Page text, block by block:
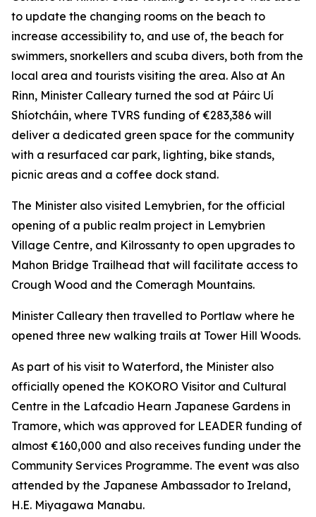
to update the changing rooms on the beach to
increase accessibility to, and use of, the beach for
swimmers, snorkellers and scuba divers, both from the
local area and tourists visiting the area. Also at An
Rinn, Minister Calleary turned the sod at Páirc Uí
Shíotcháin, where TVRS funding of €283,386 will
deliver a dedicated green space for the community
with a resurfaced car park, lighting, bike stands,
picnic areas and a coffee dock stand.
The Minister also visited Lemybrien, for the official
opening of a public realm project in Lemybrien
Village Centre, and Kilrossanty to open upgrades to
Mahon Bridge Trailhead that will facilitate access to
Crough Wood and the Comeragh Mountains.
Minister Calleary then travelled to Portlaw where he
opened three new walking trails at Tower Hill Woods.
As part of his visit to Waterford, the Minister also
officially opened the KOKORO Visitor and Cultural
Centre in the Lafcadio Hearn Japanese Gardens in
Tramore, which was approved for LEADER funding of
almost €160,000 and also receives funding under the
Community Services Programme. The event was also
attended by the Japanese Ambassador to Ireland,
H.E. Miyagawa Manabu.